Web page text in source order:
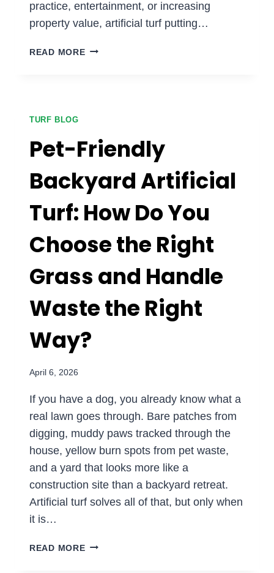
practice, entertainment, or increasing
property value, artificial turf putting…
READ MOREWHY
THEIR
TURF BLOG
Pet-Friendly
Backyard Artificial
Turf: How Do You
Choose the Right
Grass and Handle
Waste the Right
Way?
April 6, 2026
If you have a dog, you already know what a
real lawn goes through. Bare patches from
digging, muddy paws tracked through the
house, yellow burn spots from pet waste,
and a yard that looks more like a
construction site than a backyard retreat.
Artificial turf solves all of that, but only when
it is…
READ MOREPET-